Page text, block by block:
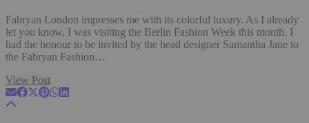
Fabryan London impresses me with its colorful luxury. As I already
let you know, I was visiting the Berlin Fashion Week this month. I
had the honour to be invited by the head designer Samantha Jane to
the Fabryan Fashion…
View Post